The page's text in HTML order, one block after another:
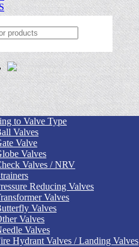
to Valve Type
Valves
Valve
Valves
Valves / NRV
Reducing Valves
Valves
Valves
Valves
Valves
Hydrant Valves / Landing Valves